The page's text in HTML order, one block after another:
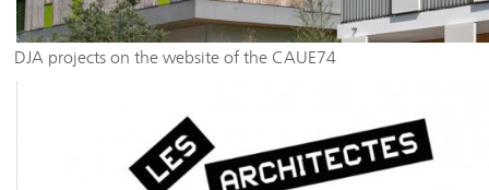
DJA projects on the website of the CAUE74